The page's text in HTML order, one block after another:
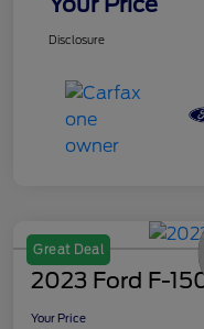
Disclosure
Great Deal
2023 Ford F-
Your Price